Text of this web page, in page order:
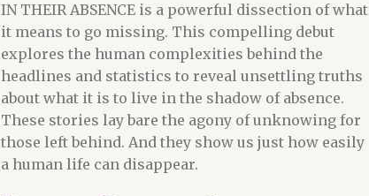
IN THEIR ABSENCE is a powerful dissection of what
it means to go missing. This compelling debut
explores the human complexities behind the
headlines and statistics to reveal unsettling truths
about what it is to live in the shadow of absence.
These stories lay bare the agony of unknowing for
those left behind. And they show us just how easily
a human life can disappear.